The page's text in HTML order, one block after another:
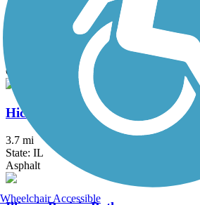
Great Western Trail (DuPage)
Crushed Stone
Hickory Creek Bikeway
3.7 mi
State: IL
Asphalt
Wheelchair Accessible